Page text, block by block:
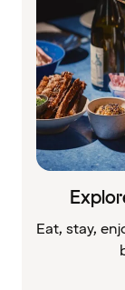
Eat, stay,